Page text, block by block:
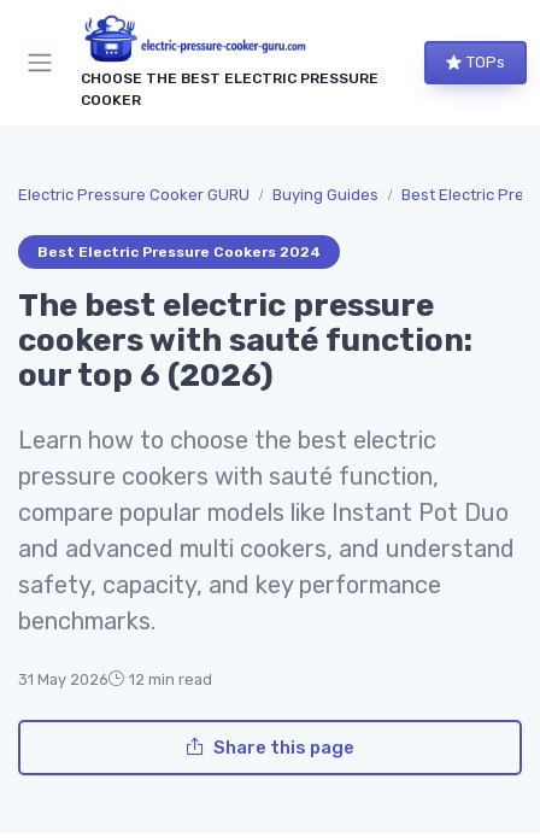
CHOOSE THE BEST ELECTRIC PRESSURE
COOKER
TOPs
Electric Pressure Cooker GURU Buying Guides Best Electric
Best Electric Pressure Cookers 2024
The best electric pressure
cookers with sauté function:
our top 6 (2026)
Learn how to choose the best electric
pressure cookers with sauté function,
compare popular models like Instant Pot Duo
and advanced multi cookers, and understand
safety, capacity, and key performance
benchmarks.
31 May 2026 12 min read
Share this page